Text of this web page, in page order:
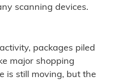
scanning devices.
packages piled
major shopping
is still moving, but the